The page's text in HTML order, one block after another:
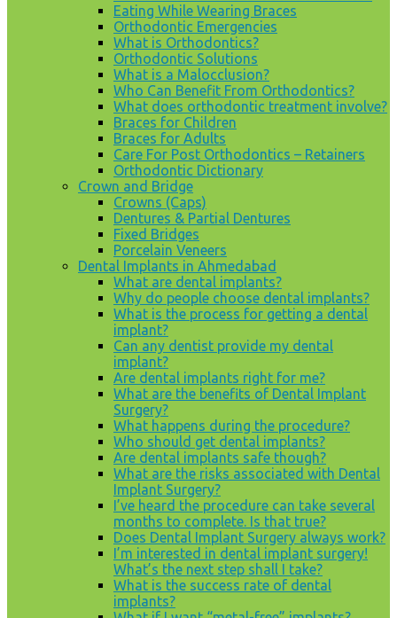
Eating While Wearing Braces
Orthodontic Emergencies
What is Orthodontics?
Orthodontic Solutions
What is a Malocclusion?
Who Can Benefit From Orthodontics?
What does orthodontic treatment involve?
Braces for Children
Braces for Adults
Care For Post Orthodontics – Retainers
Orthodontic Dictionary
Crown and Bridge
Crowns (Caps)
Dentures & Partial Dentures
Fixed Bridges
Porcelain Veneers
Dental Implants in Ahmedabad
What are dental implants?
Why do people choose dental implants?
What is the process for getting a dental
implant?
Can any dentist provide my dental
implant?
Are dental implants right for me?
What are the benefits of Dental Implant
Surgery?
What happens during the procedure?
Who should get dental implants?
Are dental implants safe though?
What are the risks associated with Dental
Implant Surgery?
I’ve heard the procedure can take several
months to complete. Is that true?
Does Dental Implant Surgery always work?
I’m interested in dental implant surgery!
What’s the next step shall I take?
What is the success rate of dental
implants?